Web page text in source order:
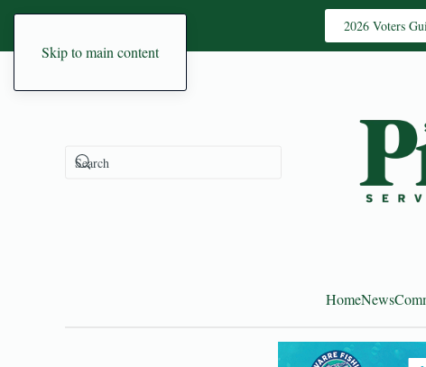
Skip to main content
2026 Voters
HomeNews